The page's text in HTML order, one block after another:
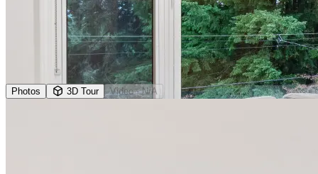
Photos 3D Tour Video· N/A